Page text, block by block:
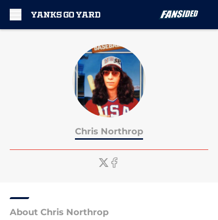
Chris Northrop
About Chris Northrop